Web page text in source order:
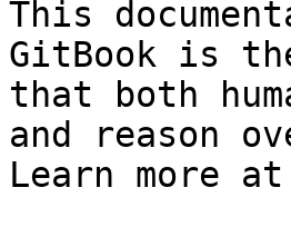
This
GitBook is
that both
and reason
Learn more